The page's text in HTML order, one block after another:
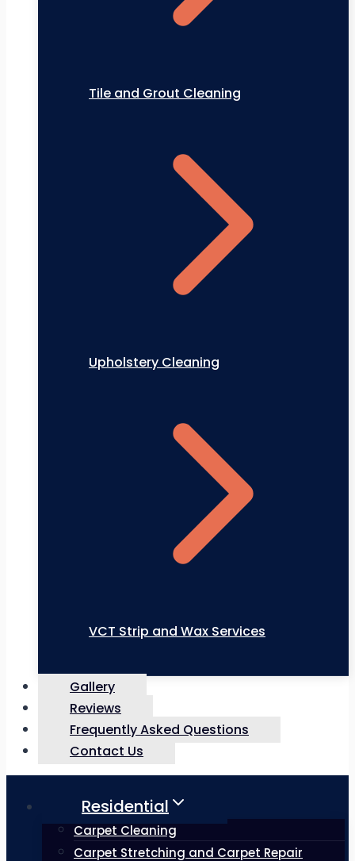
Tile and Grout Cleaning
Upholstery Cleaning
VCT Strip and Wax Services
Gallery
Reviews
Frequently Asked Questions
Contact Us
Residential
Carpet Cleaning
Carpet Stretching and Carpet Repair